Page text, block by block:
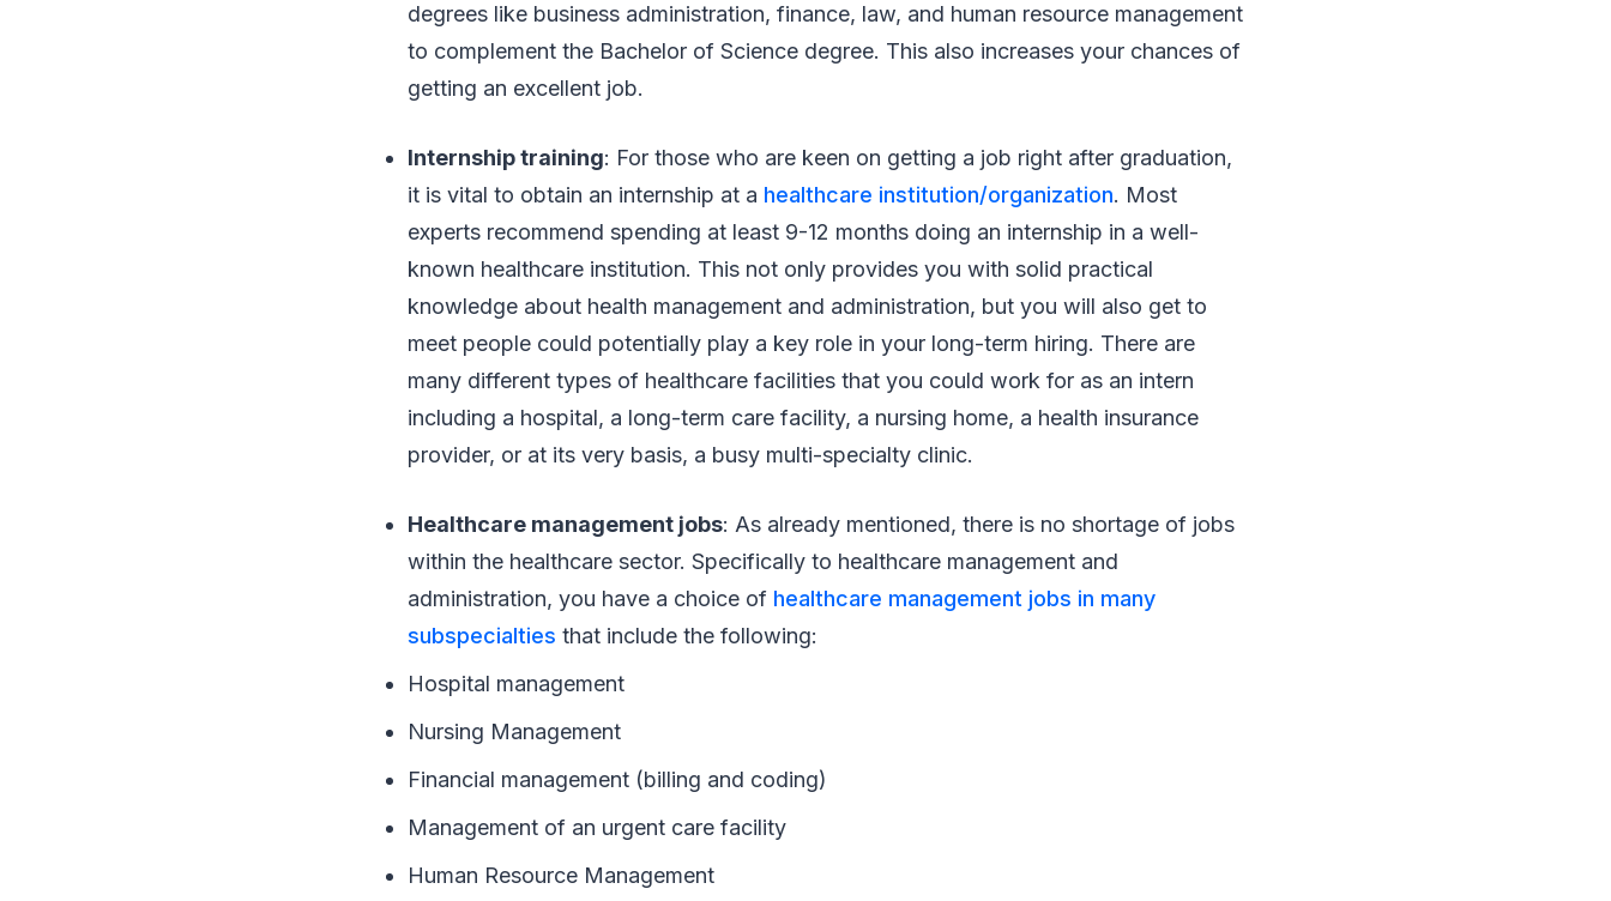
degrees like business administration, finance, law, and human resource management
to complement the Bachelor of Science degree. This also increases your chances of
getting an excellent job.
Internship training: For those who are keen on getting a job right after graduation,
it is vital to obtain an internship at a healthcare institution/organization. Most
experts recommend spending at least 9-12 months doing an internship in a well-
known healthcare institution. This not only provides you with solid practical
knowledge about health management and administration, but you will also get to
meet people could potentially play a key role in your long-term hiring. There are
many different types of healthcare facilities that you could work for as an intern
including a hospital, a long-term care facility, a nursing home, a health insurance
provider, or at its very basis, a busy multi-specialty clinic.
Healthcare management jobs: As already mentioned, there is no shortage of jobs
within the healthcare sector. Specifically to healthcare management and
administration, you have a choice of healthcare management jobs in many
subspecialties that include the following:
Hospital management
Nursing Management
Financial management (billing and coding)
Management of an urgent care facility
Human Resource Management